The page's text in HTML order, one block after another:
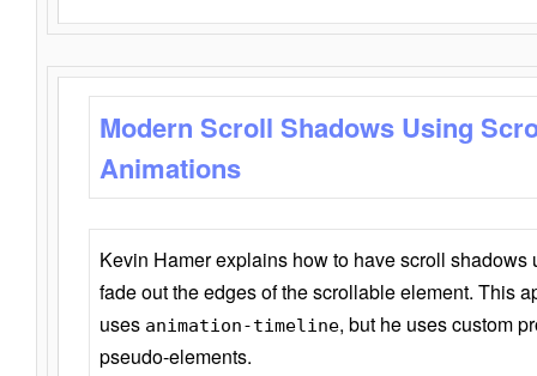
Modern Scroll Shadows Using
Animations
Kevin Hamer explains how to have scroll
fade out the edges of the scrollable element. This
uses animation-timeline, but he uses custom
pseudo-elements.